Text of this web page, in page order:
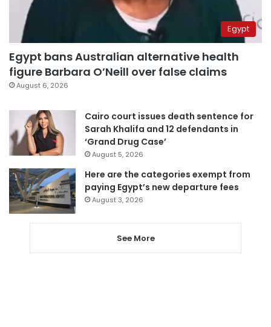
Egypt
Egypt bans Australian alternative health
figure Barbara O’Neill over false claims
August 6, 2026
Cairo court issues death sentence for
Sarah Khalifa and 12 defendants in
‘Grand Drug Case’
August 5, 2026
Here are the categories exempt from
paying Egypt’s new departure fees
August 3, 2026
See More